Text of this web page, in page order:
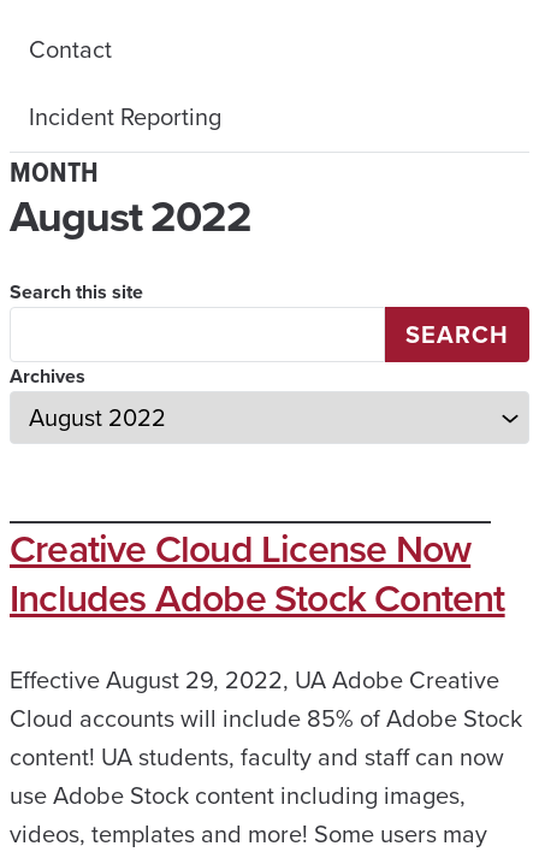
Contact
Incident Reporting
MONTH
August 2022
Search this site
SEARCH
Archives
Creative Cloud License Now
Includes Adobe Stock Content
Effective August 29, 2022, UA Adobe Creative
Cloud accounts will include 85% of Adobe Stock
content! UA students, faculty and staff can now
use Adobe Stock content including images,
videos, templates and more! Some users may